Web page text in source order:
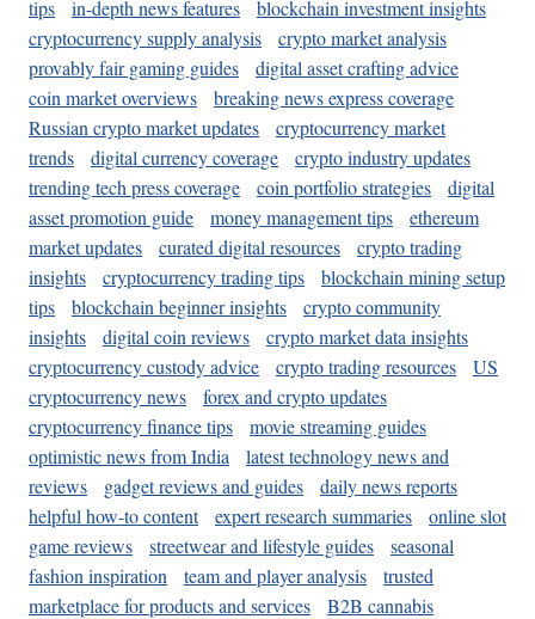
tips in-depth news features
blockchain investment insights
cryptocurrency supply analysis
crypto market analysis
provably fair gaming guides
digital asset crafting advice
coin market overviews
breaking news express coverage
Russian crypto market updates
cryptocurrency market
trends
digital currency coverage
crypto industry updates
trending tech press coverage
coin portfolio strategies
digital
asset promotion guide
money management tips
ethereum
market updates
curated digital resources
crypto trading
insights
cryptocurrency trading tips
blockchain mining setup
tips
blockchain beginner insights
crypto community
insights
digital coin reviews
crypto market data insights
cryptocurrency custody advice
crypto trading resources
US
cryptocurrency news
forex and crypto updates
cryptocurrency finance tips
movie streaming guides
optimistic news from India
latest technology news and
reviews
gadget reviews and guides
daily news reports
helpful how-to content
expert research summaries
online slot
game reviews
streetwear and lifestyle guides
seasonal
fashion inspiration
team and player analysis
trusted
marketplace for products and services
B2B cannabis